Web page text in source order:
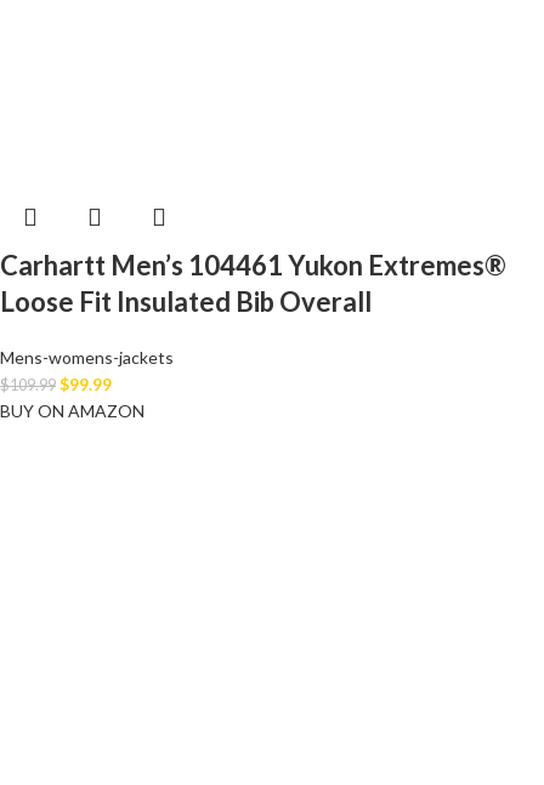
Carhartt Men’s 104461 Yukon Extremes®
Loose Fit Insulated Bib Overall
Mens-womens-jackets
$109.99 $99.99
BUY ON AMAZON